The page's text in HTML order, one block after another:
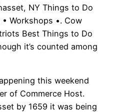
NY Things to Do
Workshops •. Cow
Best Things to Do
it’s counted among
this weekend
of Commerce Host.
by 1659 it was being